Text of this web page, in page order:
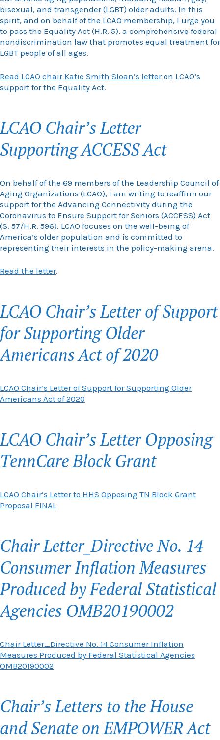
bisexual, and transgender (LGBT) older adults. In this
spirit, and on behalf of the LCAO membership, I urge you
to pass the Equality Act (H.R. 5), a comprehensive federal
nondiscrimination law that promotes equal treatment for
LGBT people of all ages.
Read LCAO chair Katie Smith Sloan’s letteron LCAO’s
support for the Equality Act.
LCAO Chair’s Letter
Supporting ACCESS Act
On behalf of the 69 members of the Leadership Council of
Aging Organizations (LCAO), I am writing to reaffirm our
support for the Advancing Connectivity during the
Coronavirus to Ensure Support for Seniors (ACCESS) Act
(S. 57/H.R. 596). LCAO focuses on the well-being of
America’s older population and is committed to
representing their interests in the policy-making arena.
Read the letter.
LCAO Chair’s Letter of Support
for Supporting Older
Americans Act of 2020
LCAO Chair’s Letter of Support for Supporting Older
Americans Act of 2020
LCAO Chair’s Letter Opposing
TennCare Block Grant
LCAO Chair’s Letter to HHS Opposing TN Block Grant
Proposal FINAL
Chair Letter_Directive No. 14
Consumer Inflation Measures
Produced by Federal Statistical
Agencies OMB20190002
Chair Letter_Directive No. 14 Consumer Inflation
Measures Produced by Federal Statistical Agencies
OMB20190002
Chair’s Letters to the House
and Senate on EMPOWER Act